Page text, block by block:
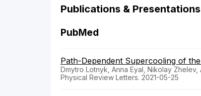
Publications & Presentations
PubMed
Path-Dependent Supercooling of
Dmytro Lotnyk, Anna Eyal, Nikolay
Physical Review Letters. 2021-05-25